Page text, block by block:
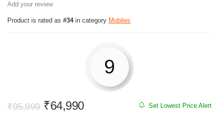
Add your review
Product is rated as #34in category Mobiles
9
Set Lowest Price Alert
₹95,999 Original
₹64,990Current